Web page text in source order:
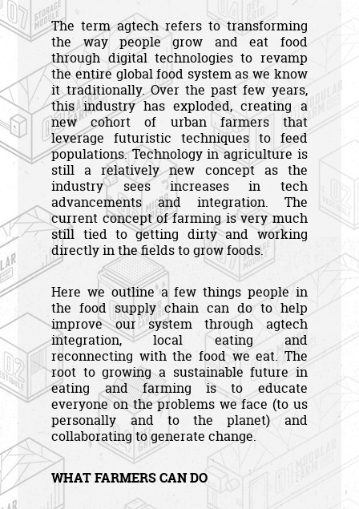
The term agtech refers to transforming
the way people grow and eat food
through digital technologies to revamp
the entire global food system as we know
it traditionally. Over the past few years,
this industry has exploded, creating a
new cohort of urban farmers that
leverage futuristic techniques to feed
populations. Technology in agriculture is
still a relatively new concept as the
industry sees increases in tech
advancements and integration. The
current concept of farming is very much
still tied to getting dirty and working
directly in the fields to grow foods.
Here we outline a few things people in
the food supply chain can do to help
improve our system through agtech
integration, local eating and
reconnecting with the food we eat. The
root to growing a sustainable future in
eating and farming is to educate
everyone on the problems we face (to us
personally and to the planet) and
collaborating to generate change.
WHAT FARMERS CAN DO